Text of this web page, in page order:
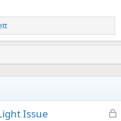
L
Issue